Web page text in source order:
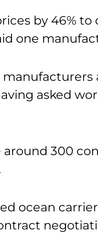
by 46%
one
asked
300
ocean